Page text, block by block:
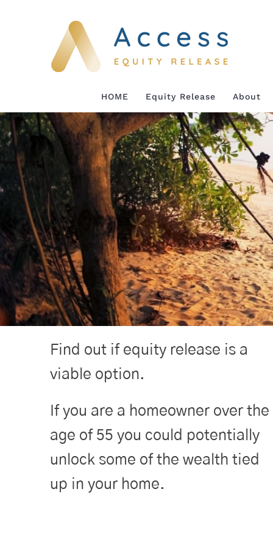
HOME Equity Release About
Find out if equity release is a
viable option.
If you are a homeowner over the
age of 55 you could potentially
unlock some of the wealth tied
up in your home.